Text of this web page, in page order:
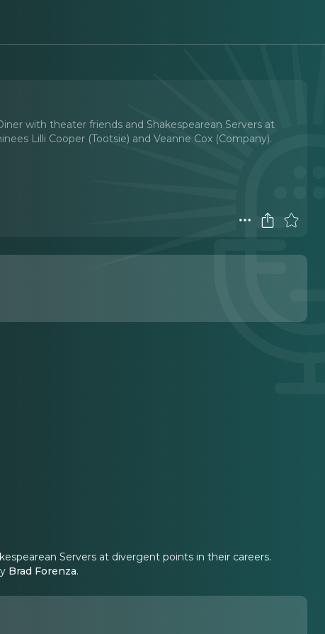
with theater friends and Shakespearean Servers at
Lilli Cooper (Tootsie) and Veanne Cox (Company).
Servers at divergent points in their careers.
Brad Forenza.